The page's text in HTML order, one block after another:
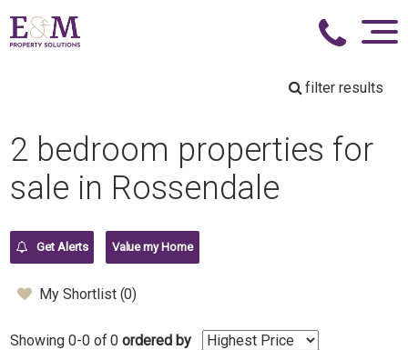
filter results
2 bedroom properties for
sale in Rossendale
Get Alerts Value my Home
My Shortlist (0)
Showing 0-0 of 0 ordered by